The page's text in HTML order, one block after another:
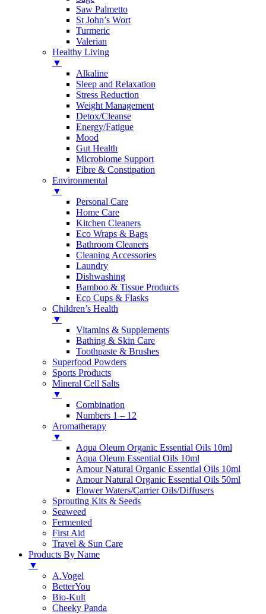
Saw Palmetto
St John’s Wort
Turmeric
Valerian
Healthy Living
▼
Alkaline
Sleep and Relaxation
Stress Reduction
Weight Management
Detox/Cleanse
Energy/Fatigue
Mood
Gut Health
Microbiome Support
Fibre & Constipation
Environmental
▼
Personal Care
Home Care
Kitchen Cleaners
Eco Wraps & Bags
Bathroom Cleaners
Cleaning Accessories
Laundry
Dishwashing
Bamboo & Tissue Products
Eco Cups & Flasks
Children’s Health
▼
Vitamins & Supplements
Bathing & Skin Care
Toothpaste & Brushes
Superfood Powders
Sports Products
Mineral Cell Salts
▼
Combination
Numbers 1 – 12
Aromatherapy
▼
Aqua Oleum Organic Essential Oils 10ml
Aqua Oleum Essential Oils 10ml
Amour Natural Organic Essential Oils 10ml
Amour Natural Organic Essential Oils 50ml
Flower Waters/Carrier Oils/Diffusers
Sprouting Kits & Seeds
Seaweed
Fermented
First Aid
Travel & Sun Care
Products By Name
▼
A.Vogel
BetterYou
Bio-Kult
Cheeky Panda